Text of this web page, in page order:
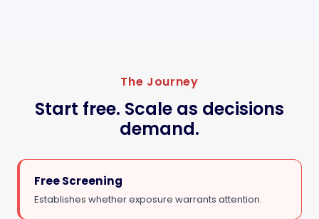
The Journey
Start free. Scale as decisions
demand.
Free Screening
Establishes whether exposure warrants attention.